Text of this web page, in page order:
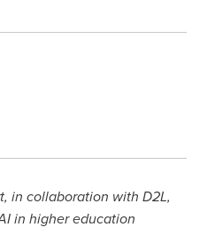
in collaboration with D2L,
in higher education